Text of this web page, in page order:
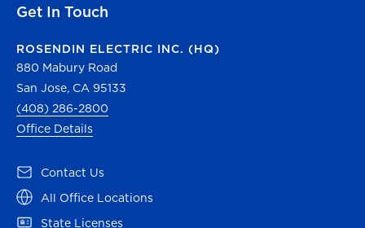
Get In Touch
ROSENDIN ELECTRIC INC. (HQ)
880 Mabury Road
San Jose, CA 95133
(408) 286-2800
Office Details
Contact Us
(opens in a new tab)
All Office Locations
(opens in a new tab)
State Licenses
(opens in a new tab)